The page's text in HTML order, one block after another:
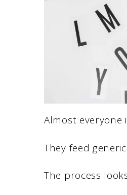
Almost everyone
They feed
The process